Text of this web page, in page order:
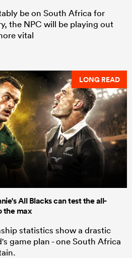
be on South Africa for
the NPC will be playing out
vital
LONG READ
All Blacks can test the all-
the max
statistics show a drastic
game plan - one South Africa